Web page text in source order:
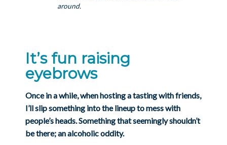
around.
It’s fun raising
eyebrows
Once in a while, when hosting a tasting with friends,
I’ll slip something into the lineup to mess with
people’s heads. Something that seemingly shouldn’t
be there; an alcoholic oddity.